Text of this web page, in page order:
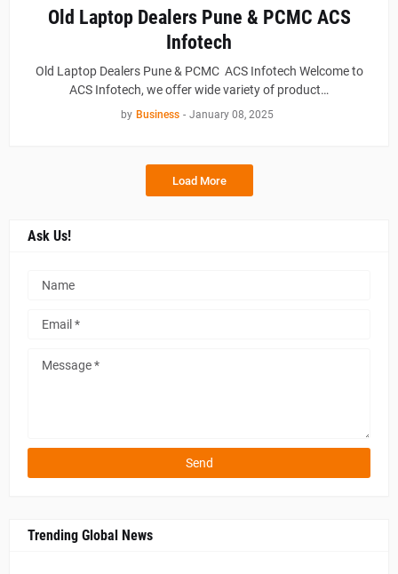
Old Laptop Dealers Pune & PCMC ACS
Infotech
Old Laptop Dealers Pune & PCMC ACS Infotech Welcome to
ACS Infotech, we offer wide variety of product…
by Business - January 08, 2025
Load More
Ask Us!
Trending Global News